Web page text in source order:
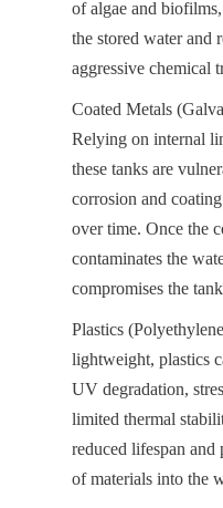
of algae and
the stored water and
aggressive chemical
Coated Metals
Relying on internal
these tanks are
corrosion and
over time. Once the
contaminates the
compromises the
Plastics
lightweight, plastics
UV degradation,
limited thermal
reduced lifespan and
of materials into the